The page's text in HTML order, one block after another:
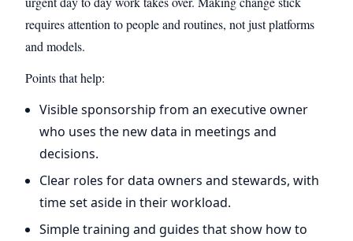
requires attention to people and routines, not just platforms
and models.
Points that help:
Visible sponsorship from an executive owner
who uses the new data in meetings and
decisions.
Clear roles for data owners and stewards, with
time set aside in their workload.
Simple training and guides that show how to